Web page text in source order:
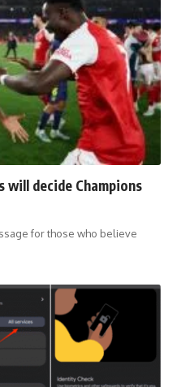
will decide Champions
for those who believe